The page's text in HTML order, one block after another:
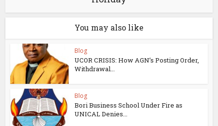
You may also like
Blog
UCOR CRISIS: How AGN’s Posting Order,
Withdrawal...
Blog
Bori Business School Under Fire as
UNICAL Denies...